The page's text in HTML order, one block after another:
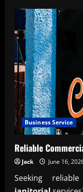
Business Service
Reliable
Jack June 16,
Seeking reliable